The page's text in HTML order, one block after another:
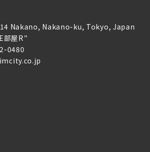
Nakano, Nakano-ku, Tokyo, Japan
部屋R"
0480